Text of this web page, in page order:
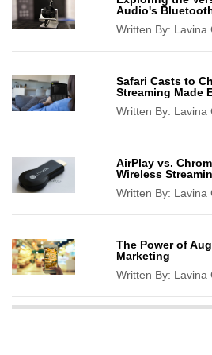
Audio's
Written By: Lavina
Safari Casts to
Streaming Made
Written By: Lavina
AirPlay vs.
Wireless
Written By: Lavina
The Power of
Marketing
Written By: Lavina